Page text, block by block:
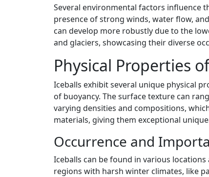
Several environmental factors influence
presence of strong winds, water flow,
can develop more robustly due to the
and glaciers, showcasing their diverse
Physical Properties
Iceballs exhibit several unique physical
of buoyancy. The surface texture can
varying densities and compositions,
materials, giving them exceptional
Occurrence and
Iceballs can be found in various
regions with harsh winter climates, like